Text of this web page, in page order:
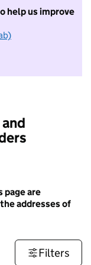
help us improve
to take part in
page are
addresses of
Filters